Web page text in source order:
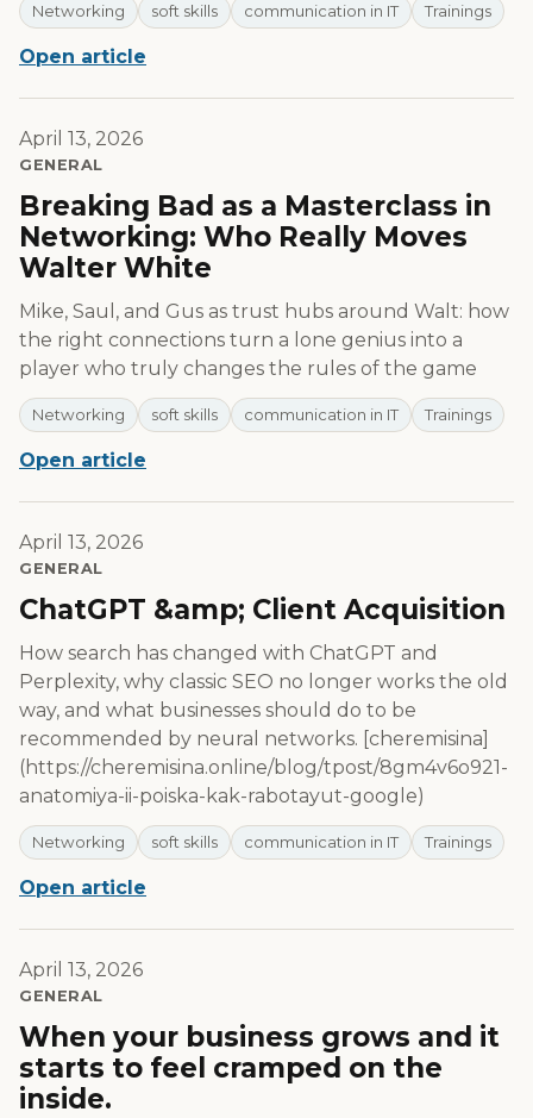
Networking soft skills communication in IT Trainings
Open article
April 13, 2026
GENERAL
Breaking Bad as a Masterclass in
Networking: Who Really Moves
Walter White
Mike, Saul, and Gus as trust hubs around Walt: how
the right connections turn a lone genius into a
player who truly changes the rules of the game
Networking soft skills communication in IT Trainings
Open article
April 13, 2026
GENERAL
ChatGPT &amp; Client Acquisition
How search has changed with ChatGPT and
Perplexity, why classic SEO no longer works the old
way, and what businesses should do to be
recommended by neural networks. [cheremisina]
(https://cheremisina.online/blog/tpost/8gm4v6o921-
anatomiya-ii-poiska-kak-rabotayut-google)
Networking soft skills communication in IT Trainings
Open article
April 13, 2026
GENERAL
When your business grows and it
starts to feel cramped on the
inside.